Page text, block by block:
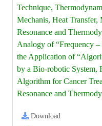
Technique,
Mechanis, Heat
Resonance and
Analogy of “Frequency –
the Application of
by a Bio-robotic System,
Algorithm for Cancer
Resonance and
Download